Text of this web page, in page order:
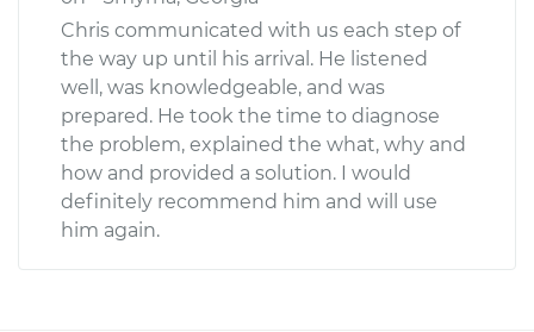
Chris communicated with us each step of
the way up until his arrival. He listened
well, was knowledgeable, and was
prepared. He took the time to diagnose
the problem, explained the what, why and
how and provided a solution. I would
definitely recommend him and will use
him again.